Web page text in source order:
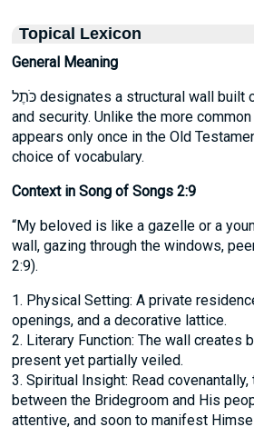
Topical Lexicon
General Meaning
כֹּתֶל designates a structural wall built of stone or brick, providing separation
and security. Unlike the more common חוֹמָה (fortification) or גָּדֵר (fence), כֹּתֶל
appears only once in the Old
choice of vocabulary.
Context in Song of Songs 2:9
“My beloved is like a gazelle or a
wall, gazing through the windows,
2:9).
1. Physical Setting: A private
openings, and a decorative lattice.
2. Literary Function: The wall creates
present yet partially veiled.
3. Spiritual Insight: Read
between the Bridegroom and His
attentive, and soon to manifest